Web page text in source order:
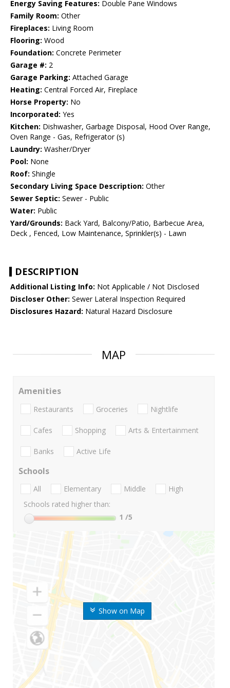
Energy Saving Features: Double Pane Windows
Family Room: Other
Fireplaces: Living Room
Flooring: Wood
Foundation: Concrete Perimeter
Garage #: 2
Garage Parking: Attached Garage
Heating: Central Forced Air, Fireplace
Horse Property: No
Incorporated: Yes
Kitchen: Dishwasher, Garbage Disposal, Hood Over Range,
Oven Range - Gas, Refrigerator (s)
Laundry: Washer/Dryer
Pool: None
Roof: Shingle
Secondary Living Space Description: Other
Sewer Septic: Sewer - Public
Water: Public
Yard/Grounds: Back Yard, Balcony/Patio, Barbecue Area,
Deck , Fenced, Low Maintenance, Sprinkler(s) - Lawn
DESCRIPTION
Additional Listing Info: Not Applicable / Not Disclosed
Discloser Other: Sewer Lateral Inspection Required
Disclosures Hazard: Natural Hazard Disclosure
MAP
Show on Map
Amenities
Restaurants Groceries Nightlife
Cafes Shopping Arts & Entertainment
Banks Active Life
Schools
All Elementary Middle
High
Schools rated higher than:
1 /5